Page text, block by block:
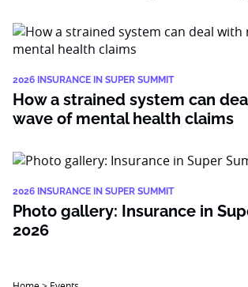
2026 INSURANCE IN SUPER SUMMIT
How a strained system can
wave of mental health claims
2026 INSURANCE IN SUPER SUMMIT
Photo gallery: Insurance in
2026